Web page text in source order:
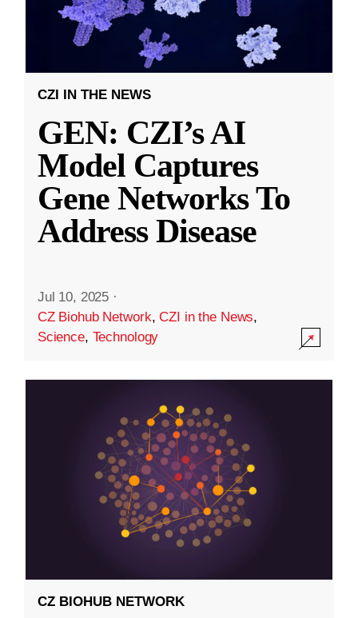
CZI IN THE NEWS
GEN: CZI’s AI
Model Captures
Gene Networks To
Address Disease
Jul 10, 2025 ·
CZ Biohub Network,CZI in the News,
Science, Technology
CZ BIOHUB NETWORK